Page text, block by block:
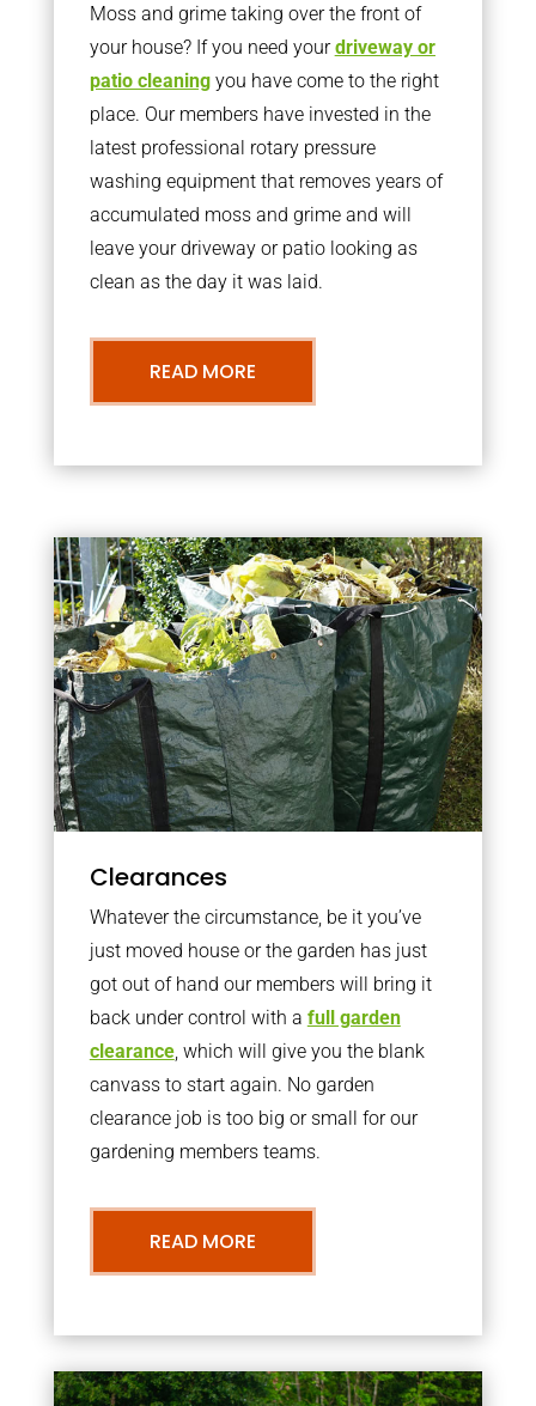
Moss and grime taking over the front of
your house? If you need yourdriveway or
patio cleaningyou have come to the right
place. Our members have invested in the
latest professional rotary pressure
washing equipment that removes years of
accumulated moss and grime and will
leave your driveway or patio looking as
clean as the day it was laid.
READ MORE
Clearances
Whatever the circumstance, be it you’ve
just moved house or the garden has just
got out of hand our members will bring it
back under control with a full garden
clearance, which will give you the blank
canvass to start again. No garden
clearance job is too big or small for our
gardening members teams.
READ MORE